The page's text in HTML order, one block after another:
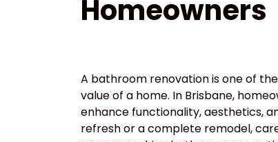
Homeowners
A bathroom renovation is one of
value of a home. In Brisbane,
enhance functionality, aesthetics,
refresh or a complete remodel,